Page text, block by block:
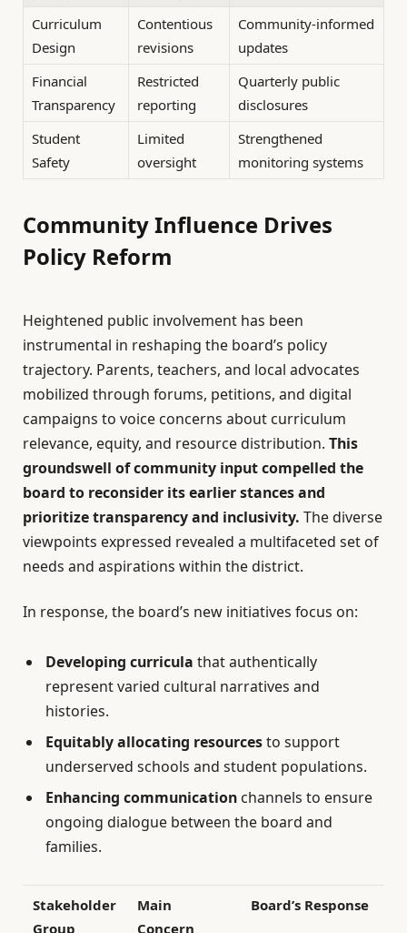
Curriculum
Design
Contentious
revisions
Community-informed
updates
Financial
Transparency
Restricted
reporting
Quarterly public
disclosures
Student
Safety
Limited
oversight
Strengthened
monitoring systems
Community Influence Drives
Policy Reform
Heightened public involvement has been
instrumental in reshaping the board’s policy
trajectory. Parents, teachers, and local advocates
mobilized through forums, petitions, and digital
campaigns to voice concerns about curriculum
relevance, equity, and resource distribution. This
groundswell of community input compelled the
board to reconsider its earlier stances and
prioritize transparency and inclusivity. The diverse
viewpoints expressed revealed a multifaceted set of
needs and aspirations within the district.
In response, the board’s new initiatives focus on:
Developing curricula that authentically
represent varied cultural narratives and
histories.
Equitably allocating resourcesto support
underserved schools and student populations.
Enhancing communication channels to ensure
ongoing dialogue between the board and
families.
Stakeholder
Group
Main
Concern
Board’s Response